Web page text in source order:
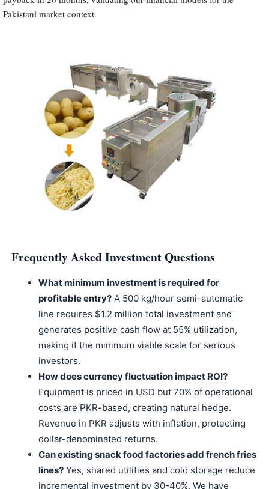
Pakistani market context.
Frequently Asked Investment Questions
What minimum investment is required for
profitable entry? A 500 kg/hour semi-automatic
line requires $1.2 million total investment and
generates positive cash flow at 55% utilization,
making it the minimum viable scale for serious
investors.
How does currency fluctuation impact ROI?
Equipment is priced in USD but 70% of operational
costs are PKR-based, creating natural hedge.
Revenue in PKR adjusts with inflation, protecting
dollar-denominated returns.
Can existing snack food factories add french fries
lines? Yes, shared utilities and cold storage reduce
incremental investment by 30-40%. We have